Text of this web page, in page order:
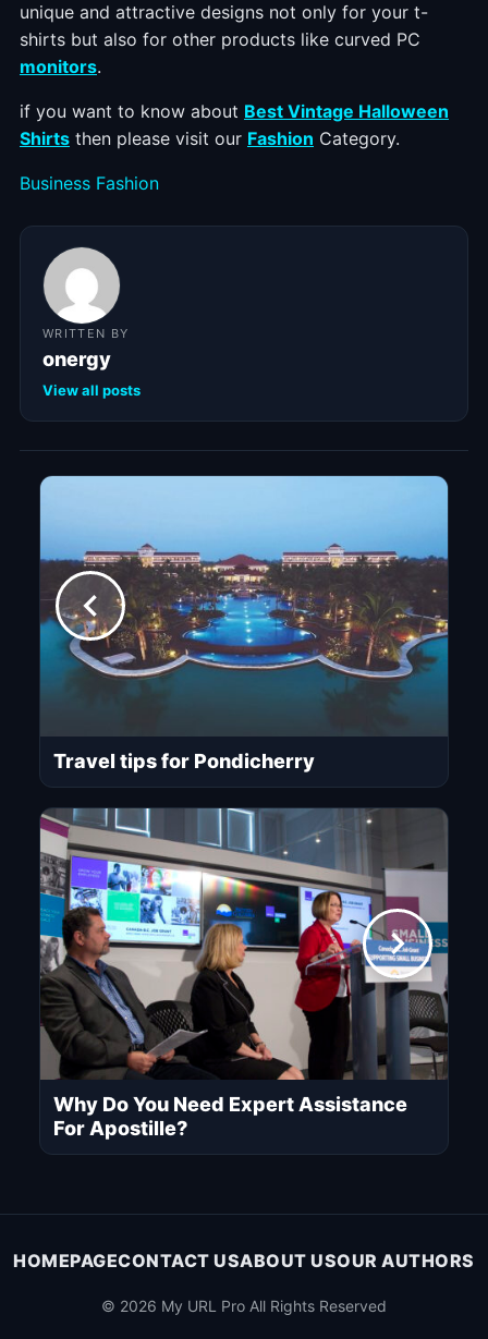
unique and attractive designs not only for your t-
shirts but also for other products like curved PC
monitors.
if you want to know about Best Vintage Halloween
Shirts then please visit our Fashion Category.
Categories
Business Fashion
WRITTEN BY
onergy
View all posts
Travel tips for Pondicherry
Why Do You Need Expert Assistance
For Apostille?
HOMEPAGECONTACT USABOUT USOUR AUTHORS
© 2026 My URL Pro All Rights Reserved